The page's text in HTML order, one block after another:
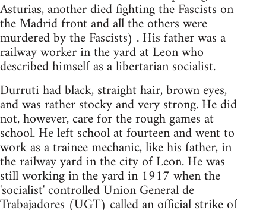
Asturias, another died fighting the Fascists on
the Madrid front and all the others were
murdered by the Fascists) . His father was a
railway worker in the yard at Leon who
described himself as a libertarian socialist.
Durruti had black, straight hair, brown eyes,
and was rather stocky and very strong. He did
not, however, care for the rough games at
school. He left school at fourteen and went to
work as a trainee mechanic, like his father, in
the railway yard in the city of Leon. He was
still working in the yard in 1917 when the
'socialist' controlled Union General de
Trabajadores (UGT) called an official strike of